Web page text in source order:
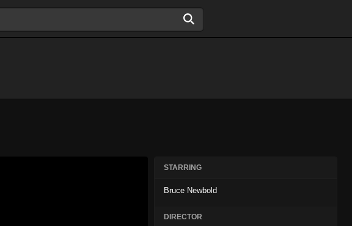
STARRING
Bruce Newbold
DIRECTOR